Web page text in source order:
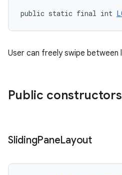
public static final int
User can freely swipe between
Public constructors
SlidingPaneLayout